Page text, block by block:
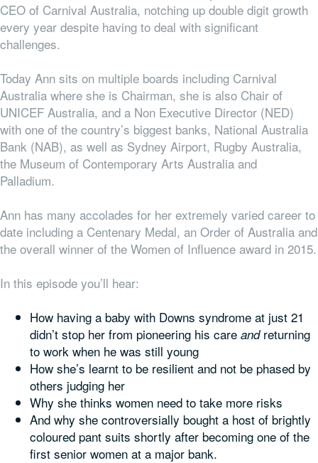
CEO of Carnival Australia, notching up double digit growth
every year despite having to deal with significant
challenges.
Today Ann sits on multiple boards including Carnival
Australia where she is Chairman, she is also Chair of
UNICEF Australia, and a Non Executive Director (NED)
with one of the country’s biggest banks, National Australia
Bank (NAB), as well as Sydney Airport, Rugby Australia,
the Museum of Contemporary Arts Australia and
Palladium.
Ann has many accolades for her extremely varied career to
date including a Centenary Medal, an Order of Australia and
the overall winner of the Women of Influence award in 2015.
In this episode you’ll hear:
How having a baby with Downs syndrome at just 21
didn’t stop her from pioneering his care andreturning
to work when he was still young
How she’s learnt to be resilient and not be phased by
others judging her
Why she thinks women need to take more risks
And why she controversially bought a host of brightly
coloured pant suits shortly after becoming one of the
first senior women at a major bank.